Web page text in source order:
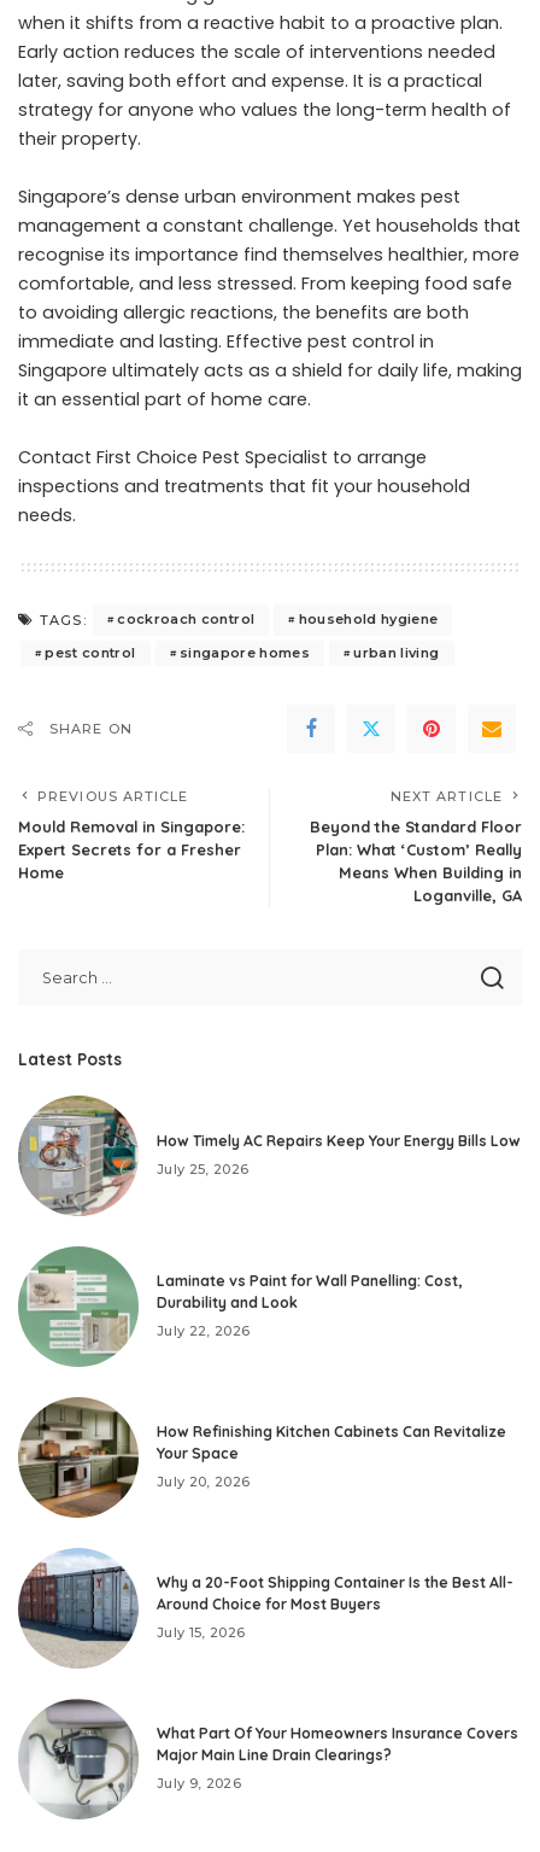
when it shifts from a reactive habit to a proactive plan.
Early action reduces the scale of interventions needed
later, saving both effort and expense. It is a practical
strategy for anyone who values the long-term health of
their property.
Singapore’s dense urban environment makes pest
management a constant challenge. Yet households that
recognise its importance find themselves healthier, more
comfortable, and less stressed. From keeping food safe
to avoiding allergic reactions, the benefits are both
immediate and lasting. Effective pest control in
Singapore ultimately acts as a shield for daily life, making
it an essential part of home care.
Contact First Choice Pest Specialist to arrange
inspections and treatments that fit your household
needs.
TAGS: cockroach control
household hygiene
pest control
singapore homes urban living
SHARE ON
PREVIOUS ARTICLE
Mould Removal in Singapore:
Expert Secrets for a Fresher
Home
NEXT ARTICLE
Beyond the Standard Floor
Plan: What ‘Custom’ Really
Means When Building in
Loganville, GA
Latest Posts
How Timely AC Repairs Keep Your Energy Bills Low
July 25, 2026
Laminate vs Paint for Wall Panelling: Cost,
Durability and Look
July 22, 2026
How Refinishing Kitchen Cabinets Can Revitalize
Your Space
July 20, 2026
Why a 20-Foot Shipping Container Is the Best All-
Around Choice for Most Buyers
July 15, 2026
What Part Of Your Homeowners Insurance Covers
Major Main Line Drain Clearings?
July 9, 2026